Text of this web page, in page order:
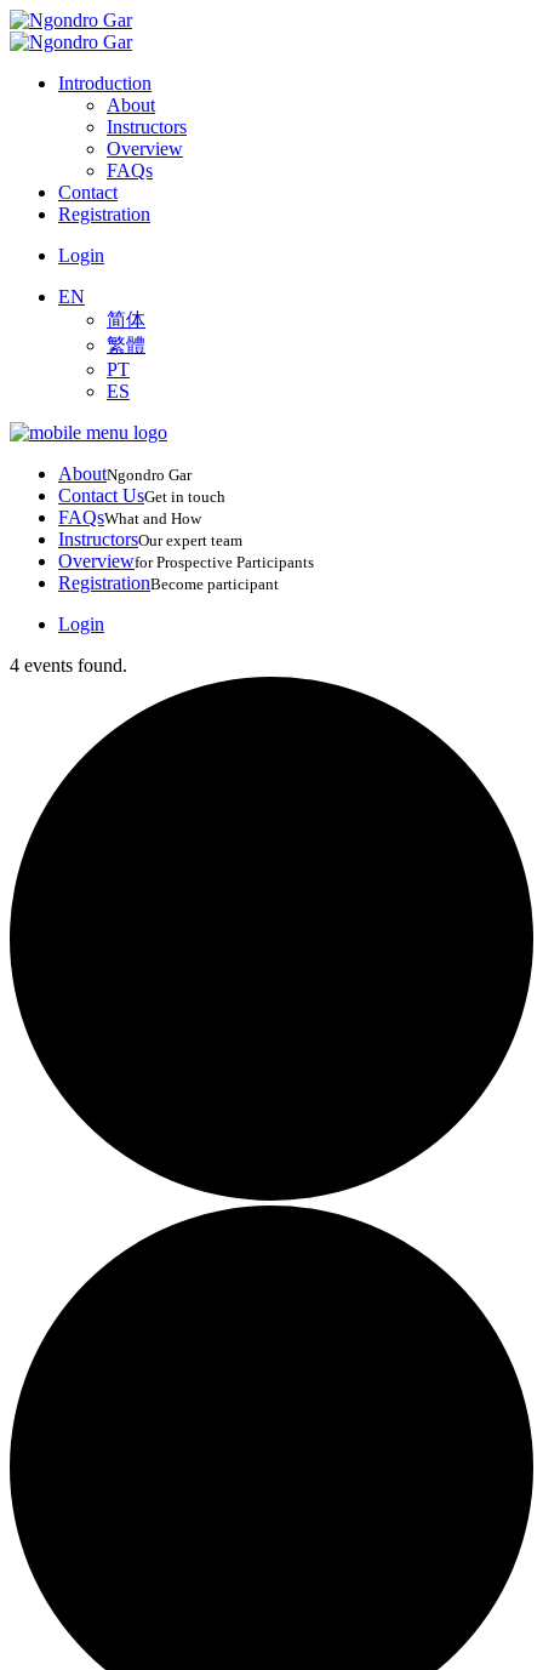
Introduction
About
Instructors
Overview
FAQs
Contact
Registration
Login
EN
简体
繁體
PT
ES
AboutNgondro Gar
Contact UsGet in touch
FAQsWhat and How
InstructorsOur expert team
Overviewfor Prospective Participants
RegistrationBecome participant
Login
4 events found.